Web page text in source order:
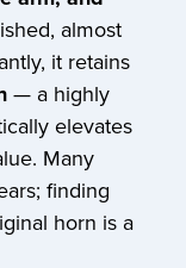
almost
it retains
— a highly
elevates
Many
finding
horn is a